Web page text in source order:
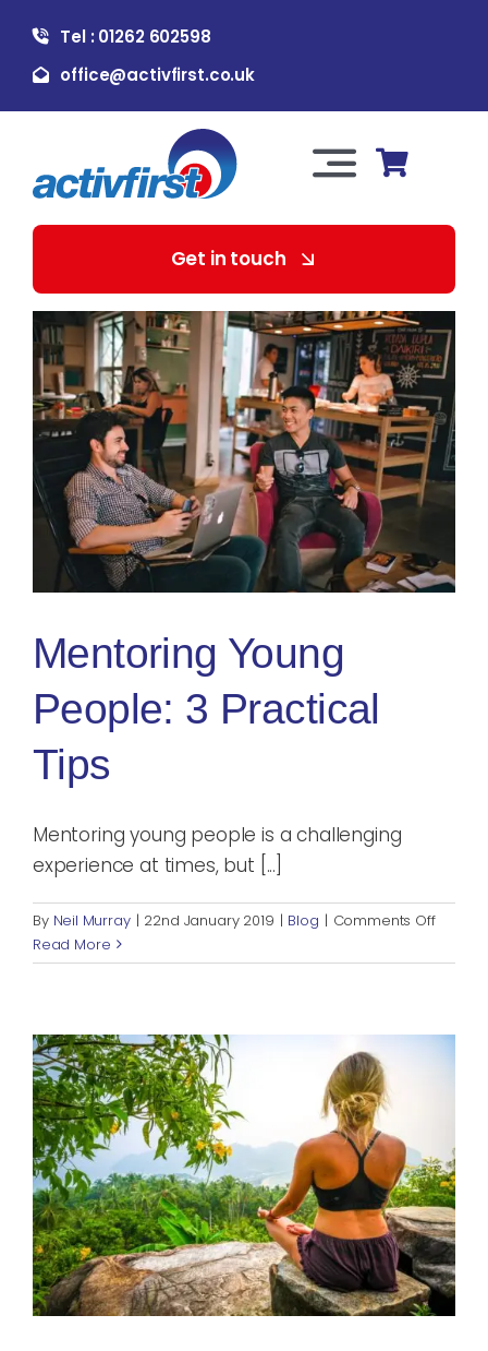
content
Tel : 01262 602598
office@activfirst.co.uk
Toggle
Navigation
About Us
For Employers
For Learners
Our Services
Blog
Rugby League
Get in touch
Mentoring Young
People: 3 Practical
Tips
Mentoring young people is a challenging
experience at times, but [...]
By Neil Murray | 22nd January 2019 | Blog | Comments Offon
Young
Read More